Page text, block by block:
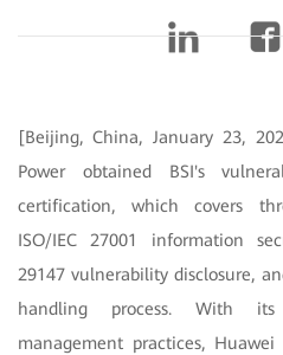
[Beijing, China, January 23,
Power obtained BSI's
certification, which covers
ISO/IEC 27001 information
29147 vulnerability disclosure,
handling process. With its
management practices,